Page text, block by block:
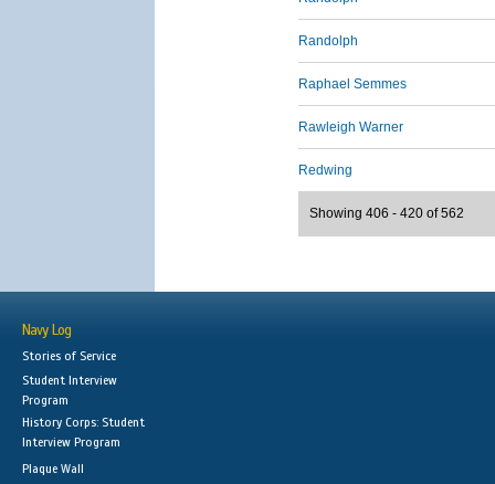
Randolph
Raphael Semmes
Rawleigh Warner
Redwing
Showing 406 - 420 of 562
Navy Log
Stories of Service
Student Interview
Program
History Corps: Student
Interview Program
Plaque Wall